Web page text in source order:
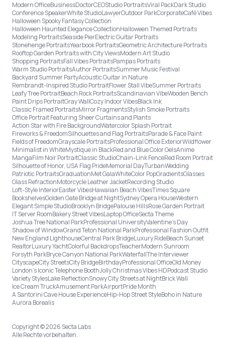
Modern OfficeBusinessDoctorCEOStudio PortraitsViral PackDark Studio
Conference SpeakerWhite StudioLawyerOutdoor ParkCorporateCafé Vibes
Halloween Spooky Fantasy Collection
Halloween Haunted Elegance CollectionHalloween Themed Portraits
Modeling PortraitsSeaside PierElectric Guitar Portraits
Stonehenge PortraitsYearbook PortraitsGeometric Architecture Portraits
Rooftop Garden Portraits with City ViewsModern Art Studio
Shopping PortraitsFall Vibes PortraitsPampas Portraits
Warm Studio PortraitsAuthor PortraitsSummer Music Festival
Backyard Summer PartyAcoustic Guitar in Nature
Rembrandt-Inspired Studio PortraitFlower Stall VibeSummer Portraits
Leafy Tree PortraitBeach Rock PortraitsScandinavian VibeWooden Bench
Paint Drips PortraitGray WallCozy Indoor VibesBlack Ink
Classic Framed PortraitsMirror FragmentsStylish Smoke Portraits
Office Portrait Featuring Sheer Curtains and Plants
Action Star with Fire BackgroundWatercolor Splash Portrait
Fireworks & FreedomSilhouettes and Flag PortraitsParade & Face Paint
Fields of FreedomGrayscale PortraitsProfessional Office ExteriorWildflower
Minimalist in WhiteMystique in BlackRed and Blue Color GelsAnime
MangaFilm Noir PortraitClassic StudioChain-Link FenceRed Room Portrait
Silhouette of Honor, USA Flag PrideMemorial DayTurbanWedding
Patriotic PortraitsGraduationMet GalaWhiteColor PopGradientsGlasses
Glass RefractionMotorcycle Leather JacketRecording Studio
Loft-Style InteriorEaster VibesHawaiian Beach VibesTimes Square
BookshelvesGolden Gate Bridge at NightSydney Opera HouseWestern
Elegant Simple StudioBrooklyn BridgePalouse HillsRose Garden Portrait
IT Server RoomBakery Street VibesLaptop OfficeSecta Theme
Joshua Tree National ParkProfessional UniversityValentine's Day
Shadow of WindowGrand Teton National ParkProfessional Fashion Outfit
New England LighthouseCentral Park BridgeLuxury RideBeach Sunset
RealtorLuxury YachtColorful BackdropsTeacherModern Sunroom
Forsyth ParkBryce Canyon National ParkWaterfallThe Interviewer
CityscapeCity StreetsCity BridgeBirthdayProfessional OfficeOld Money
London’s Iconic Telephone BoothJolly Christmas Vibes HDPodcast Studio
Variety StylesLake ReflectionSnowy City Streets at NightBrick Wall
Ice Cream TruckAmusement ParkAirportPride Month
A Santorini Cave House ExperienceHip-Hop Street StyleBoho in Nature
Aurora Borealis
Copyright © 2026 Secta Labs
Alle Rechte vorbehalten.